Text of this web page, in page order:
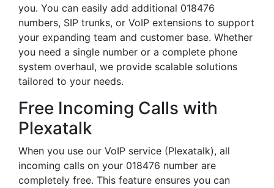
you. You can easily add additional 018476
numbers, SIP trunks, or VoIP extensions to support
your expanding team and customer base. Whether
you need a single number or a complete phone
system overhaul, we provide scalable solutions
tailored to your needs.
Free Incoming Calls with
Plexatalk
When you use our VoIP service (Plexatalk), all
incoming calls on your 018476 number are
completely free. This feature ensures you can